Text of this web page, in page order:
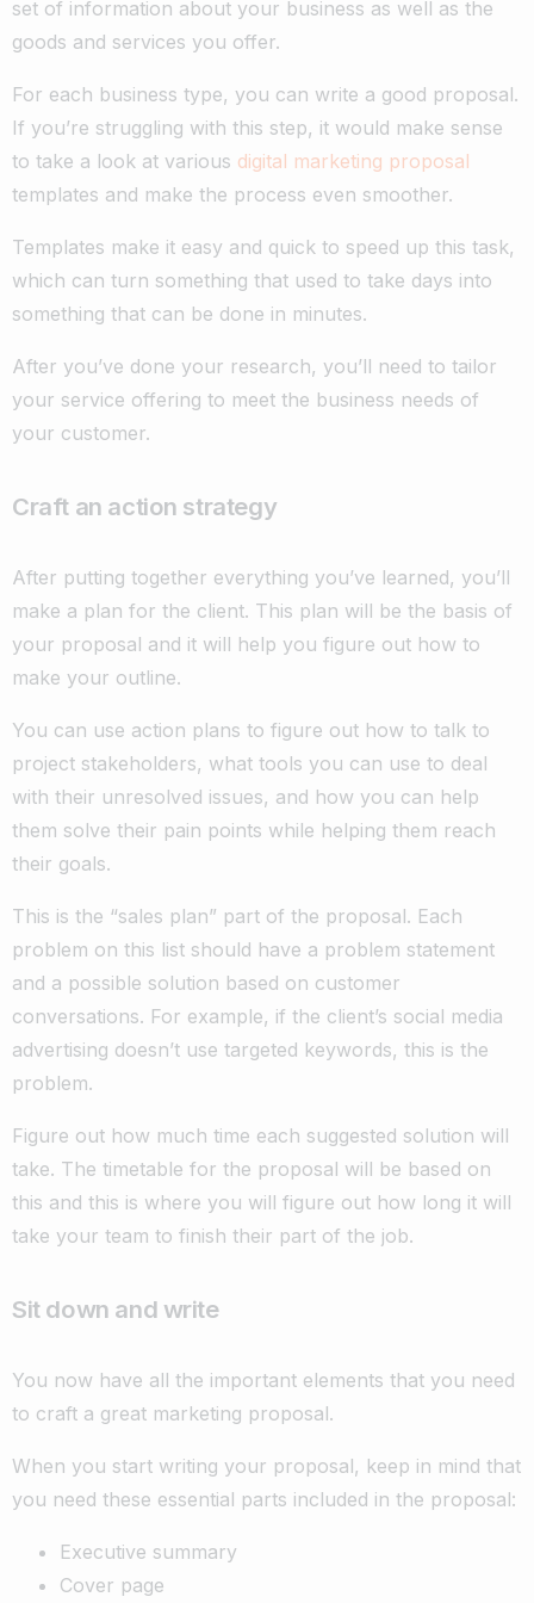
set of information about your business as well as the
goods and services you offer.
For each business type, you can write a good proposal.
If you’re struggling with this step, it would make sense
to take a look at various digital marketing proposal
templates and make the process even smoother.
Templates make it easy and quick to speed up this task,
which can turn something that used to take days into
something that can be done in minutes.
After you’ve done your research, you’ll need to tailor
your service offering to meet the business needs of
your customer.
Craft an action strategy
After putting together everything you’ve learned, you’ll
make a plan for the client. This plan will be the basis of
your proposal and it will help you figure out how to
make your outline.
You can use action plans to figure out how to talk to
project stakeholders, what tools you can use to deal
with their unresolved issues, and how you can help
them solve their pain points while helping them reach
their goals.
This is the “sales plan” part of the proposal. Each
problem on this list should have a problem statement
and a possible solution based on customer
conversations. For example, if the client’s social media
advertising doesn’t use targeted keywords, this is the
problem.
Figure out how much time each suggested solution will
take. The timetable for the proposal will be based on
this and this is where you will figure out how long it will
take your team to finish their part of the job.
Sit down and write
You now have all the important elements that you need
to craft a great marketing proposal.
When you start writing your proposal, keep in mind that
you need these essential parts included in the proposal:
Executive summary
Cover page